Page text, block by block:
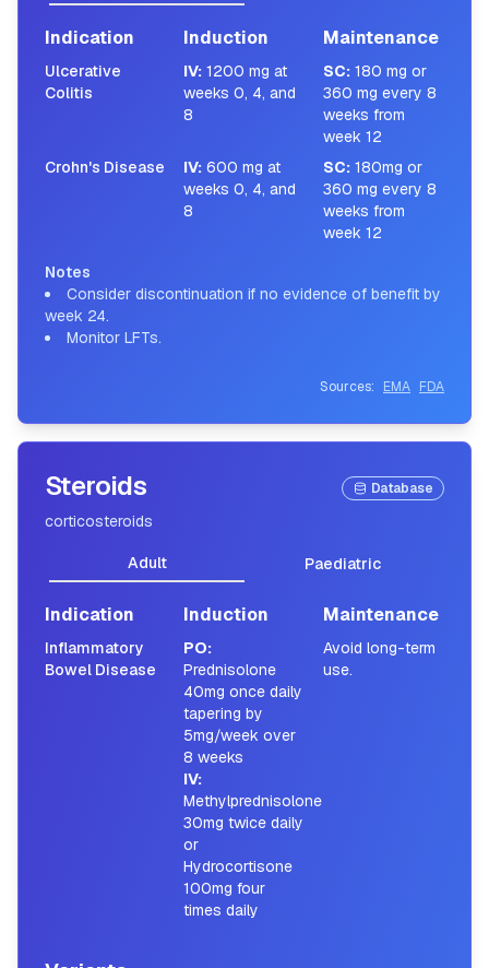
Indication Induction Maintenance
Ulcerative
Colitis
IV: 1200 mg at
weeks 0, 4, and
8
SC: 180 mg or
360 mg every 8
weeks from
week 12
Crohn's Disease
IV: 600 mg at
weeks 0, 4, and
8
SC: 180mg or
360 mg every 8
weeks from
week 12
Notes
Consider discontinuation if no evidence of benefit by
week 24.
Monitor LFTs.
Sources: EMA FDA
Steroids Database
corticosteroids
Adult Paediatric
Indication Induction Maintenance
Inflammatory
Bowel Disease
PO:
Prednisolone
40mg once daily
tapering by
5mg/week over
8 weeks
IV:
Methylprednisolone
30mg twice daily
or
Hydrocortisone
100mg four
times daily
Avoid long-term
use.